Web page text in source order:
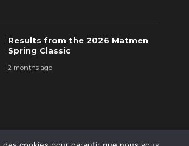
Results from the 2026 Matmen
Spring Classic
2 months ago